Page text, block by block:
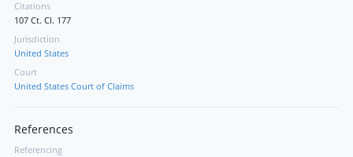
Citations
107 Ct. Cl. 177
Jurisdiction
United States
Court
United States Court of Claims
References
Referencing